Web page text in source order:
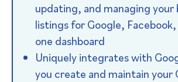
updating, and managing your
listings for Google,
one dashboard
Uniquely integrates with
you create and maintain your